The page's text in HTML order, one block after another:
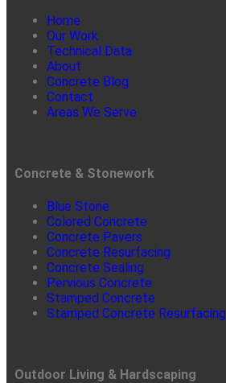
Home
Our Work
Technical Data
About
Concrete Blog
Contact
Areas We Serve
Concrete & Stonework
Blue Stone
Colored Concrete
Concrete Pavers
Concrete Resurfacing
Concrete Sealing
Pervious Concrete
Stamped Concrete
Stamped Concrete Resurfacing
Outdoor Living & Hardscaping